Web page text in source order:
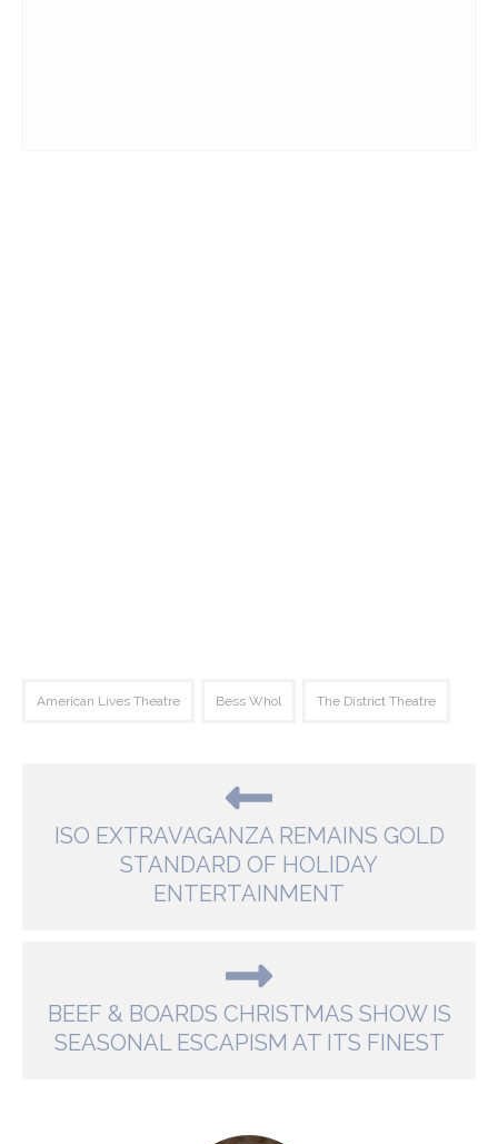
American Lives Theatre Bess Whol The District Theatre
ISO EXTRAVAGANZA REMAINS GOLD
STANDARD OF HOLIDAY
ENTERTAINMENT
BEEF & BOARDS CHRISTMAS SHOW IS
SEASONAL ESCAPISM AT ITS FINEST